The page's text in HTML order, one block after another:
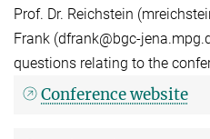
Prof. Dr. Reichstein
Frank (dfrank@bgc-
questions relating to the
Conference website